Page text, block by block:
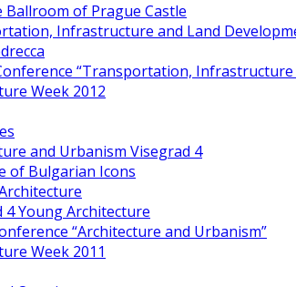
Ballroom of Prague Castle
Infrastructure and Land
“Transportation, Infrastructure
Week 2012
and Urbanism Visegrad 4
of Bulgarian Icons
4 Young Architecture
“Architecture and Urbanism”
Week 2011